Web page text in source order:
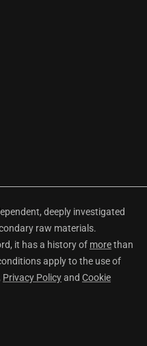
deeply investigated
raw materials.
it has a history of morethan
apply to the use of
Privacy Policyand Cookie